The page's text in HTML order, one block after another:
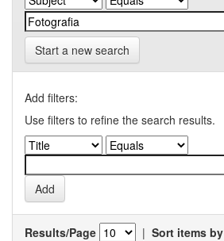
Start a new search
Add filters:
Use filters to refine the search results.
Results/Page | Sort items by